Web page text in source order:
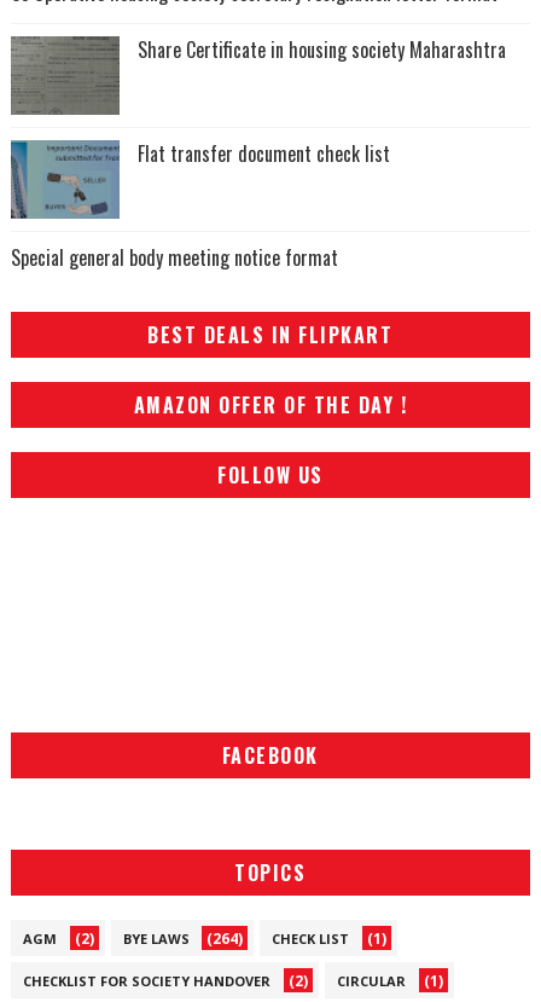
Share Certificate in housing society Maharashtra
Flat transfer document check list
Special general body meeting notice format
BEST DEALS IN FLIPKART
AMAZON OFFER OF THE DAY !
FOLLOW US
FACEBOOK
TOPICS
AGM (2) BYE LAWS (264) CHECK LIST (1)
CHECKLIST FOR SOCIETY HANDOVER (2) CIRCULAR (1)